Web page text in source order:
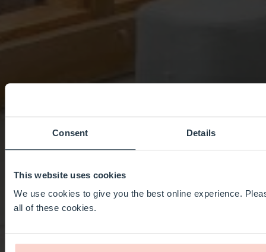
Consent Details
This website uses cookies
We use cookies to give you the best online experience.
all of these cookies.